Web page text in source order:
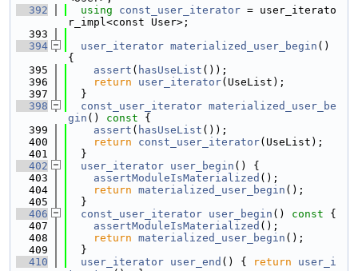
  392
using const_user_iterator = user_iterato
r_impl<const User>;
  393
  394
user_iterator materialized_user_begin ()
{
  395
assert ( hasUseList ());
  396
return user_iterator(UseList);
  397
  }
  398
const_user_iterator materialized_user_be
gin () const {
  399
assert ( hasUseList ());
  400
return const_user_iterator(UseList);
  401
  }
  402
user_iterator user_begin () {
  403
assertModuleIsMaterialized ();
  404
return materialized_user_begin ();
  405
  }
  406
const_user_iterator user_begin () const {
  407
assertModuleIsMaterialized ();
  408
return materialized_user_begin ();
  409
  }
  410
user_iterator user_end () { return
user_i